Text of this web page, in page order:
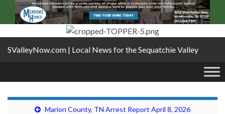
SValleyNow.com | Local News for the Sequatchie Valley
Marion County, TN Arrest Report April 8, 2026